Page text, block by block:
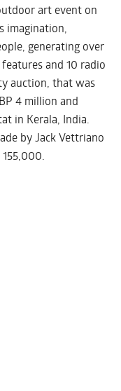
art event on
imagination,
generating over
and 10 radio
auction, that was
4 million and
in Kerala, India.
by Jack Vettriano